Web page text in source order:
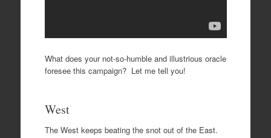
What does your not-so-humble and illustrious oracle
foresee this campaign? Let me tell you!
West
The West keeps beating the snot out of the East.